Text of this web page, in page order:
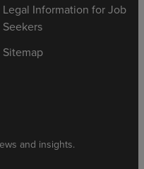
Legal Information for Job
Seekers
Sitemap
and insights.